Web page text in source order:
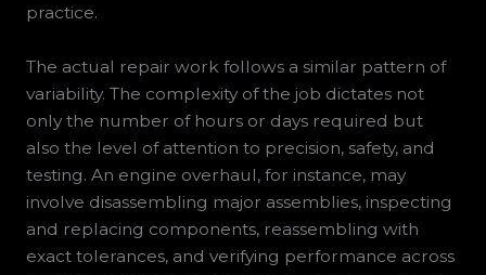
practice.
The actual repair work follows a similar pattern of
variability. The complexity of the job dictates not
only the number of hours or days required but
also the level of attention to precision, safety, and
testing. An engine overhaul, for instance, may
involve disassembling major assemblies, inspecting
and replacing components, reassembling with
exact tolerances, and verifying performance across